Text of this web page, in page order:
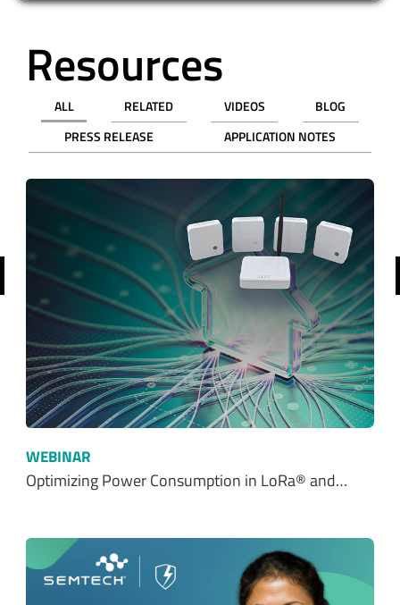
Resources
ALL RELATED VIDEOS
BLOG
PRESS RELEASE
APPLICATION NOTES
WEBINAR
Optimizing Power Consumption in LoRa® and…